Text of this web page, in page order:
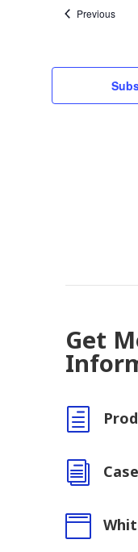
PreviousEvents
Get
h
i
